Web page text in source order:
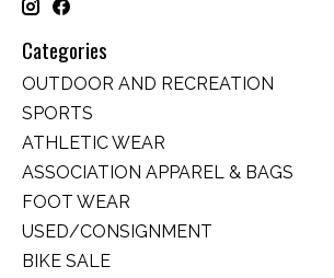
Categories
OUTDOOR AND RECREATION
SPORTS
ATHLETIC WEAR
ASSOCIATION APPAREL & BAGS
FOOT WEAR
USED/CONSIGNMENT
BIKE SALE